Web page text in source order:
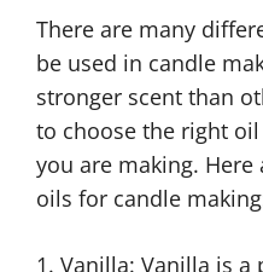
There are many
be used in candle
stronger scent than
to choose the right
you are making.
oils for candle
1. Vanilla: Vanilla is